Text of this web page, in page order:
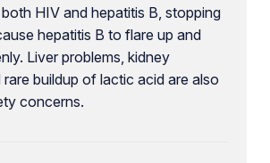
HIV and hepatitis B, stopping
hepatitis B to flare up and
Liver problems, kidney
rare buildup of lactic acid are also
concerns.